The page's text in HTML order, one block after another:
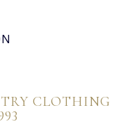
CLOTHING